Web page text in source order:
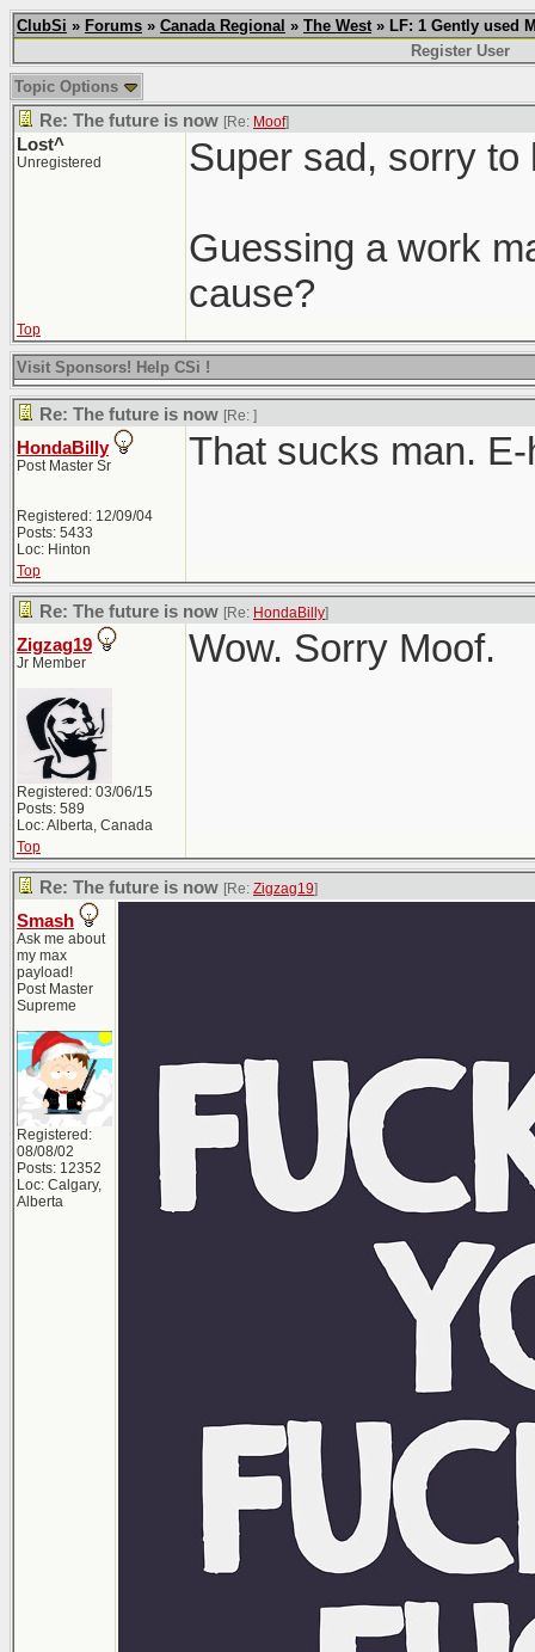
ClubSi » Forums » Canada Regional » The West» LF: 1 Gently used
Register User
Topic Options
Re: The future is now [Re: Moof]
Lost^
Unregistered Super sad, sorry to
Guessing a work
cause?
Top
Visit Sponsors! Help CSi !
Re: The future is now [Re: ]
HondaBilly
Post Master Sr
Registered: 12/09/04
Posts: 5433
Loc: Hinton
That sucks man.
Top
Re: The future is now [Re: HondaBilly]
Zigzag19
Jr Member
Registered: 03/06/15
Posts: 589
Loc: Alberta, Canada
Wow. Sorry Moof.
Top
Re: The future is now [Re: Zigzag19]
Smash
Ask me about
my max
payload!
Post Master
Supreme
Registered:
08/08/02
Posts: 12352
Loc: Calgary,
Alberta